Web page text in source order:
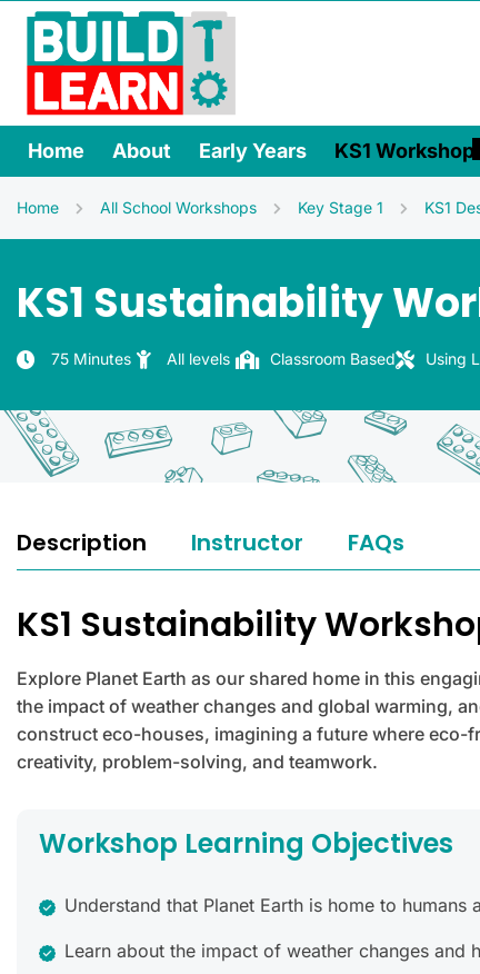
Home About Early Years KS1 Workshops
Home All School Workshops Key Stage 1 KS1
KS1 Sustainability
75 Minutes All levels Classroom Based Using
Description Instructor FAQs
KS1 Sustainability
Explore Planet Earth as our shared home in this
the impact of weather changes and global warming,
construct eco-houses, imagining a future where
creativity, problem-solving, and teamwork.
Workshop Learning Objectives
Understand that Planet Earth is home to
Learn about the impact of weather changes and